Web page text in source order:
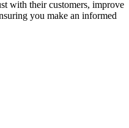
with their customers, improve
you make an informed